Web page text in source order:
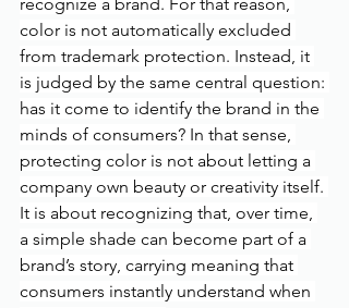
color is not automatically excluded
from trademark protection. Instead, it
is judged by the same central question:
has it come to identify the brand in the
minds of consumers? In that sense,
protecting color is not about letting a
company own beauty or creativity itself.
It is about recognizing that, over time,
a simple shade can become part of a
brand’s story, carrying meaning that
consumers instantly understand when